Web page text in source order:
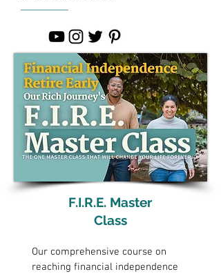
F.I.R.E. Master
Class
Our comprehensive course on
reaching financial independence